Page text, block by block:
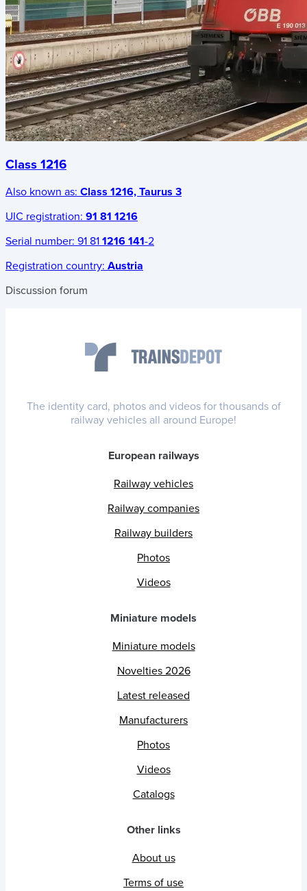
Class 1216
Also known as: Class 1216, Taurus 3
UIC registration: 91 81 1216
Serial number: 91 81 1216 141-2
Registration country: Austria
Discussion forum
The identity card, photos and videos for thousands of
railway vehicles all around Europe!
European railways
Railway vehicles
Railway companies
Railway builders
Photos
Videos
Miniature models
Miniature models
Novelties 2026
Latest released
Manufacturers
Photos
Videos
Catalogs
Other links
About us
Terms of use